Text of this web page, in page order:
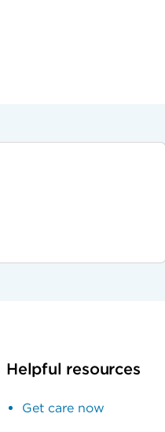
Helpful resources
Get care now